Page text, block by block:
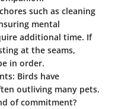
such as cleaning
mental
additional time. If
at the seams,
in order.
: Birds have
outliving many pets.
of commitment?